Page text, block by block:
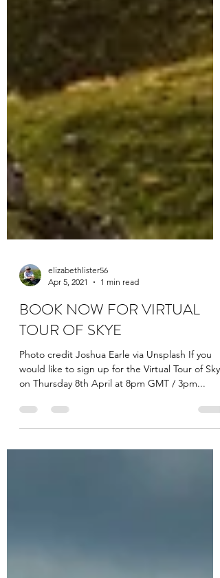
Apr 5, 2021
1 min read
BOOK NOW FOR VIRTUAL
TOUR OF SKYE
would like to sign up for the Virtual Tour of Skye
on Thursday 8th April at 8pm GMT / 3pm...